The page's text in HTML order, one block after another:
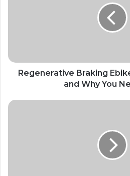
Regenerative Braking
and Why You